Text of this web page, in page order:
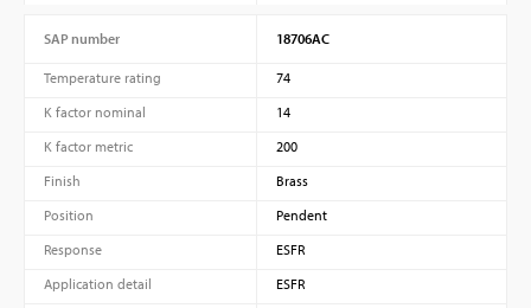
SAP number 18706AC
Temperature rating
74
K factor nominal
14
K factor metric
200
Finish
Brass
Position
Pendent
Response
ESFR
Application detail
ESFR